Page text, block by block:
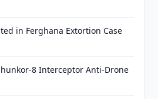
in Ferghana Extortion Case
8 Interceptor Anti-Drone